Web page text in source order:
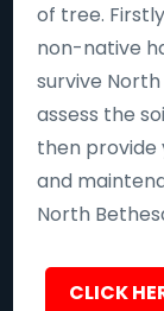
of tree.
non-native
survive
assess the
then provide
and
North
CLICK